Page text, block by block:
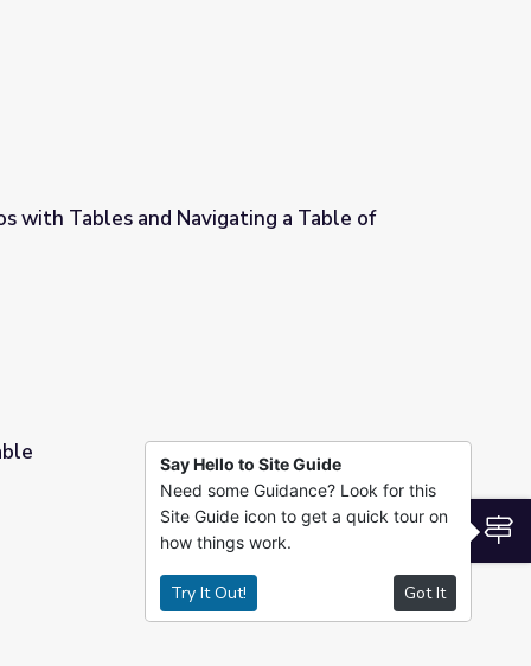
with Tables and Navigating a Table of
Say Hello to Site Guide
Need some Guidance? Look for this
Site Guide icon to get a quick tour on
how things work.
Try It Out! Got It